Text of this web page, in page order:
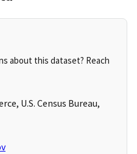
about this dataset? Reach
U.S. Census Bureau,